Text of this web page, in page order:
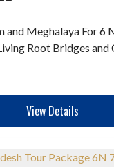
and Meghalaya For 6
Root Bridges and
View Details